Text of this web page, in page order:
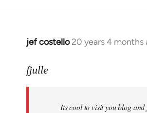
jef costello 20 years 4 months
In
to
libcom.org
fjulle
Its cool to visit you blog